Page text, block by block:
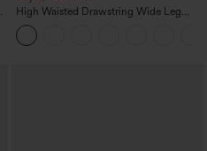
High Waisted Drawstring Wide Leg
Casual Linen-Blend Pants with Pockets